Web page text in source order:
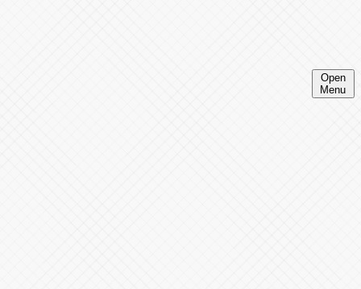
Open
Menu